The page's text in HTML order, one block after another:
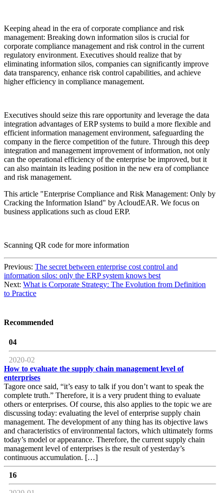
Keeping ahead in the era of corporate compliance and risk
management: Breaking down information silos is crucial for
corporate compliance management and risk control in the current
regulatory environment. Executives should realize that by
eliminating information silos, companies can significantly improve
data transparency, enhance risk control capabilities, and achieve
higher efficiency in compliance management.
Executives should seize this rare opportunity and leverage the data
integration advantages of ERP systems to build a more flexible and
efficient information management environment, safeguarding the
company in the fierce competition of the future. Through this deep
integration and management improvement of information, not only
can the operational efficiency of the enterprise be improved, but it
can also maintain its leading position in the new era of compliance
and risk management.
This article "Enterprise Compliance and Risk Management: Only by
Cracking the Information Island" by AcloudEAR. We focus on
business applications such as cloud ERP.
Scanning QR code for more information
Previous: The secret between enterprise cost control and
information silos: only the ERP system knows best
Next: What is Corporate Strategy: The Evolution from Definition
to Practice
Recommended
04
2020-02
How to evaluate the supply chain management level of
enterprises
Tagore once said, “it’s easy to talk if you don’t want to speak the
complete truth.” Therefore, it is a very prudent thing to evaluate
others or enterprises. Of course, this also applies to the topic we are
discussing today: evaluating the level of enterprise supply chain
management. The development of any thing has its objective laws
and characteristics of environmental factors, which ultimately forms
today’s model or appearance. Therefore, the current supply chain
management level of enterprises is the result of yesterday’s
continuous accumulation. […]
16